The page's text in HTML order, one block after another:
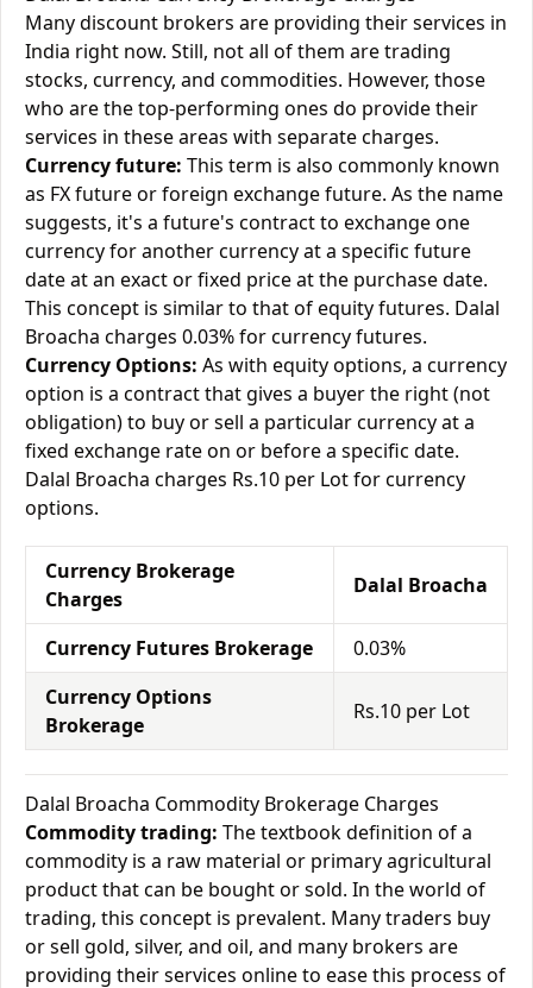
Many discount brokers are providing their services in
India right now. Still, not all of them are trading
stocks, currency, and commodities. However, those
who are the top-performing ones do provide their
services in these areas with separate charges.
Currency future: This term is also commonly known
as FX future or foreign exchange future. As the name
suggests, it's a future's contract to exchange one
currency for another currency at a specific future
date at an exact or fixed price at the purchase date.
This concept is similar to that of equity futures. Dalal
Broacha charges 0.03% for currency futures.
Currency Options: As with equity options, a currency
option is a contract that gives a buyer the right (not
obligation) to buy or sell a particular currency at a
fixed exchange rate on or before a specific date.
Dalal Broacha charges Rs.10 per Lot for currency
options.
Currency Brokerage
Charges
Dalal Broacha
Currency Futures Brokerage
0.03%
Currency Options
Brokerage
Rs.10 per Lot
Dalal Broacha Commodity Brokerage Charges
Commodity trading: The textbook definition of a
commodity is a raw material or primary agricultural
product that can be bought or sold. In the world of
trading, this concept is prevalent. Many traders buy
or sell gold, silver, and oil, and many brokers are
providing their services online to ease this process of